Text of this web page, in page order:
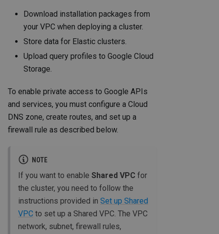
Download installation packages from
your VPC when deploying a cluster.
Store data for Elastic clusters.
Upload query profiles to Google Cloud
Storage.
To enable private access to Google APIs
and services, you must configure a Cloud
DNS zone, create routes, and set up a
firewall rule as described below.
NOTE
If you want to enable Shared VPC for
the cluster, you need to follow the
instructions provided in Set up Shared
VPC to set up a Shared VPC. The VPC
network, subnet, firewall rules,